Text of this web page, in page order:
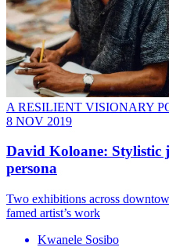
A RESILIENT VISIONARY
8 NOV 2019
David Koloane: Stylistic
persona
Two exhibitions across
famed artist’s work
Kwanele Sosibo